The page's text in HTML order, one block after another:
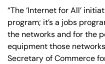
“The ‘Internet for All’
program; it’s a jobs
the networks and for the
equipment those networks
Secretary of Commerce